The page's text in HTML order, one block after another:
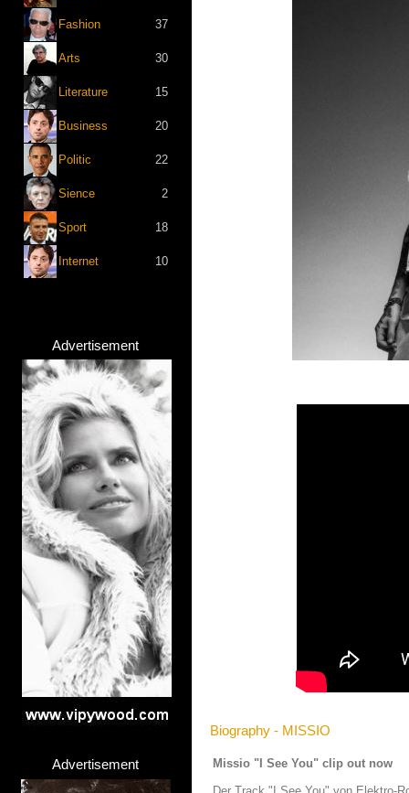
Fashion 37
Arts 30
Literature 15
Business 20
Politic 22
Sience 2
Sport 18
Internet 10
Advertisement
Advertisement
Biography - MISSIO
Missio "I See You" clip out now